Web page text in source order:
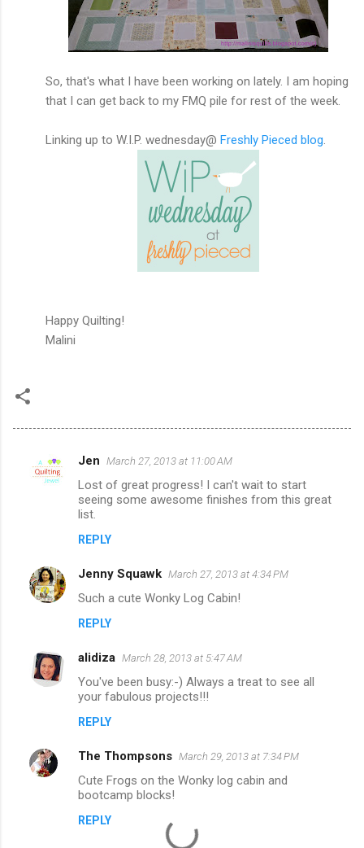
So, that's what I have been working on lately. I am hoping
that I can get back to my FMQ pile for rest of the week.
Linking up to W.I.P. wednesday@ Freshly Pieced blog.
Happy Quilting!
Malini
C
n
Jen March 27, 2013 at 11:00 AM
Lost of great progress! I can't wait to start
seeing some awesome finishes from this great
list.
REPLY
Jenny Squawk March 27, 2013 at 4:34 PM
Such a cute Wonky Log Cabin!
REPLY
alidiza March 28, 2013 at 5:47 AM
You've been busy:-) Always a treat to see all
your fabulous projects!!!
REPLY
The Thompsons March 29, 2013 at 7:34 PM
Cute Frogs on the Wonky log cabin and
bootcamp blocks!
REPLY